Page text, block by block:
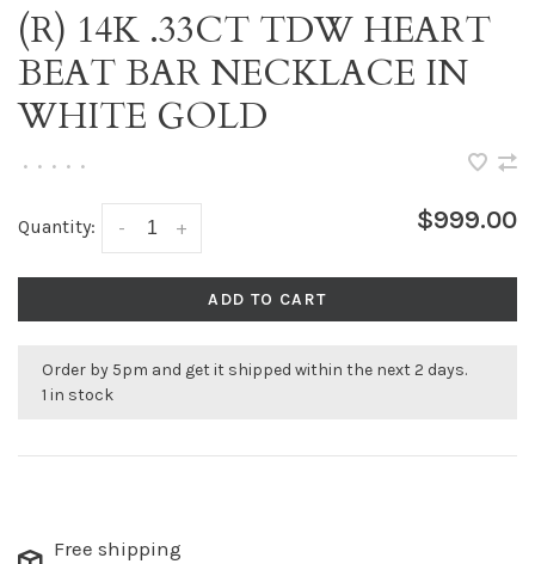
(R) 14K .33CT TDW HEART
BEAT BAR NECKLACE IN
WHITE GOLD
• • • • •
Quantity: +
- $999.00
ADD TO CART
Order by 5pm and get it shipped within the next 2 days.
1 in stock
Free shipping